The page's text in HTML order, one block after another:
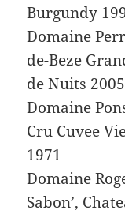
Burgundy
Domaine
de-Beze
de Nuits 2005
Domaine
Cru Cuvee
1971
Domaine
Sabon’,